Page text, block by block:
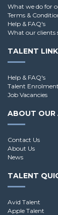
What we do for
Terms &
Help & FAQ's
What our clients
TALENT
Help & FAQ's
Talent Enrolment
Job Vacancies
ABOUT OUR
Contact Us
About Us
News
TALENT
Avid Talent
Apple Talent